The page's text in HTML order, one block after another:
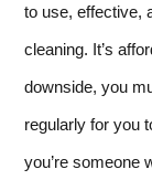
to use, effective,
cleaning. It’s
downside, you
regularly for you
you’re someone